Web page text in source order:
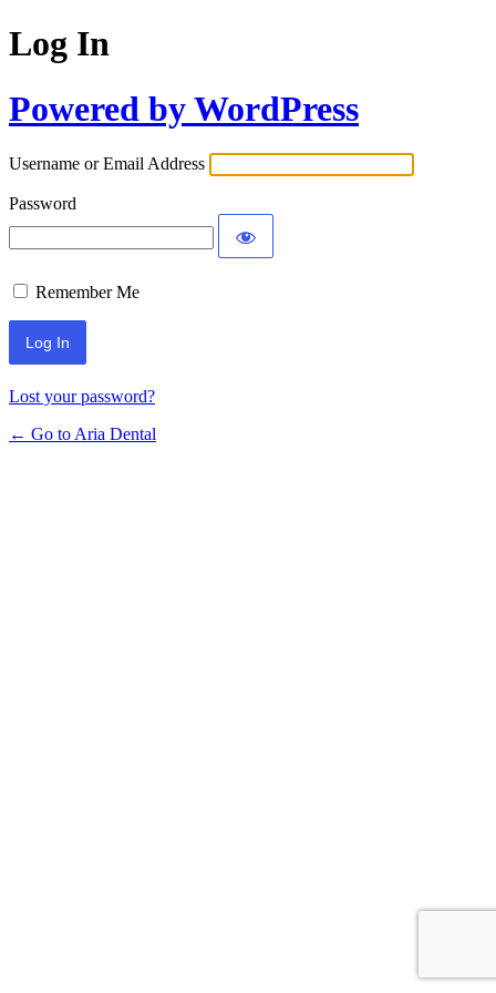
Log In
Powered by WordPress
Username or Email Address
Password
Remember Me
Lost your password?
← Go to Aria Dental